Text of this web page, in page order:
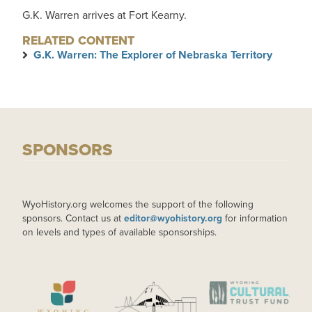
G.K. Warren arrives at Fort Kearny.
RELATED CONTENT
G.K. Warren: The Explorer of Nebraska Territory
SPONSORS
WyoHistory.org welcomes the support of the following
sponsors. Contact us at editor@wyohistory.org for information
on levels and types of available sponsorships.
IMAGE IMAGE IMAGE